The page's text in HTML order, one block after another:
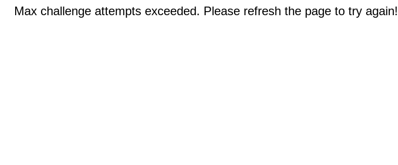
Max challenge attempts exceeded. Please refresh the page to try again!